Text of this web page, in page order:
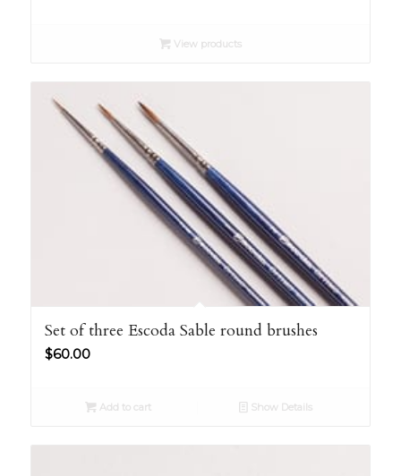
through
View products
Set of three Escoda Sable round brushes
$60.00
Add to cart Show Details